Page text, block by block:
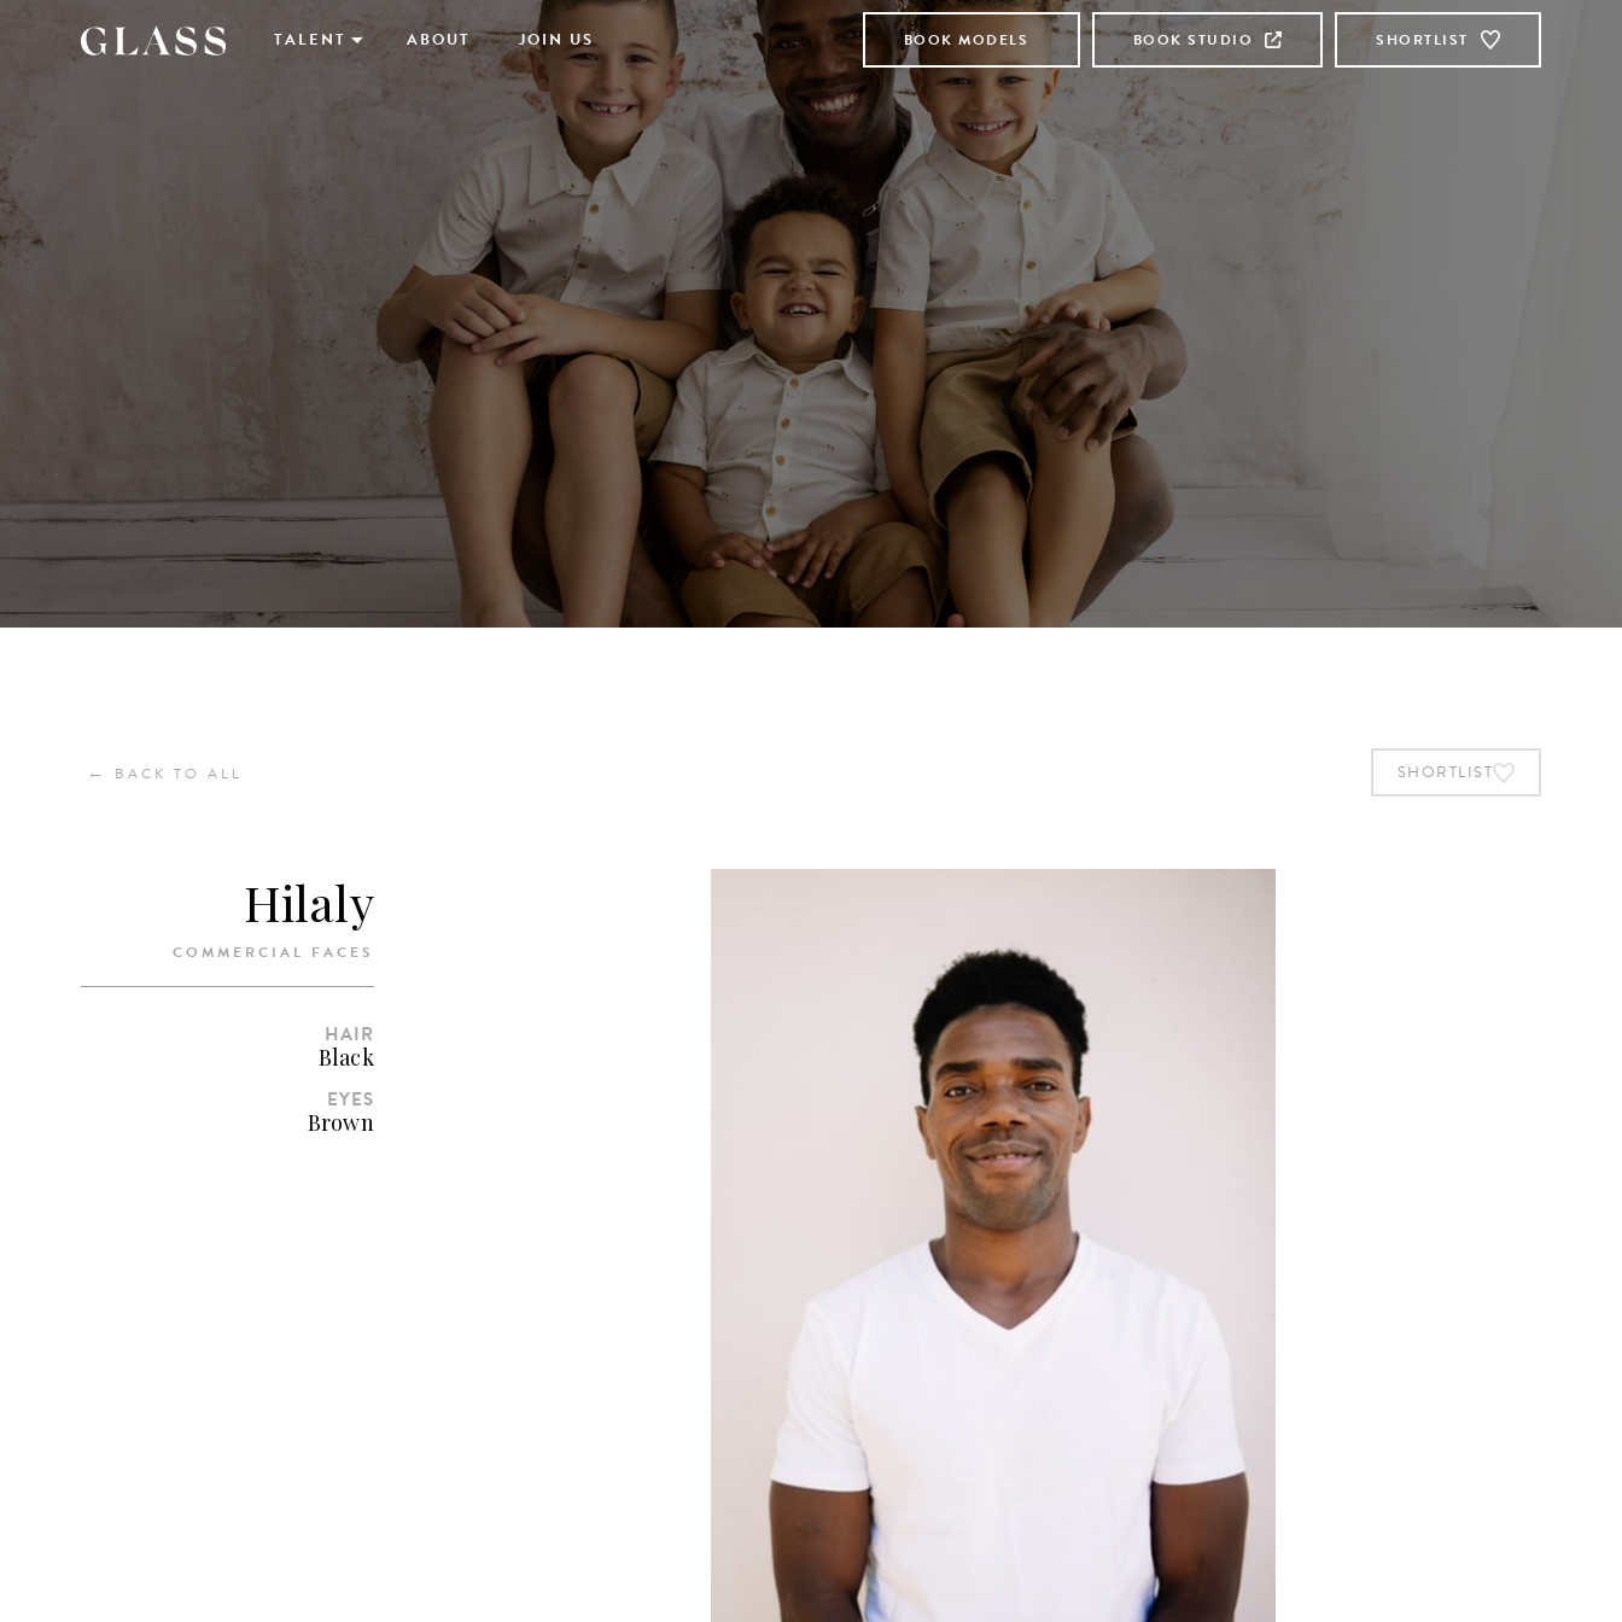
TALENT ABOUT JOIN US BOOK MODELS BOOK STUDIO SHORTLIST
← BACK TO ALL SHORTLIST
Hilaly
COMMERCIAL FACES
HAIR
Black
EYES
Brown